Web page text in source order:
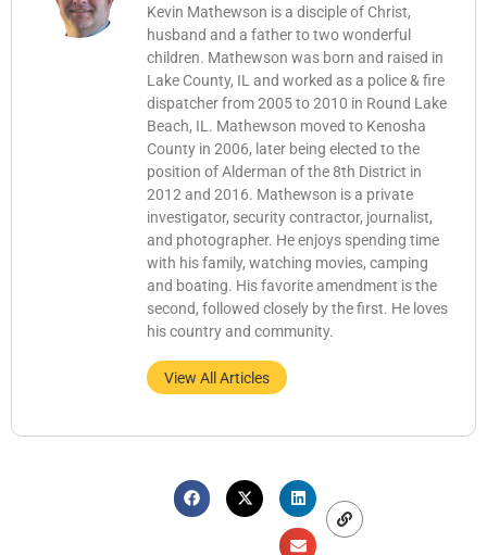
Kevin Mathewson is a disciple of Christ,
husband and a father to two wonderful
children. Mathewson was born and raised in
Lake County, IL and worked as a police & fire
dispatcher from 2005 to 2010 in Round Lake
Beach, IL. Mathewson moved to Kenosha
County in 2006, later being elected to the
position of Alderman of the 8th District in
2012 and 2016. Mathewson is a private
investigator, security contractor, journalist,
and photographer. He enjoys spending time
with his family, watching movies, camping
and boating. His favorite amendment is the
second, followed closely by the first. He loves
his country and community.
View All Articles